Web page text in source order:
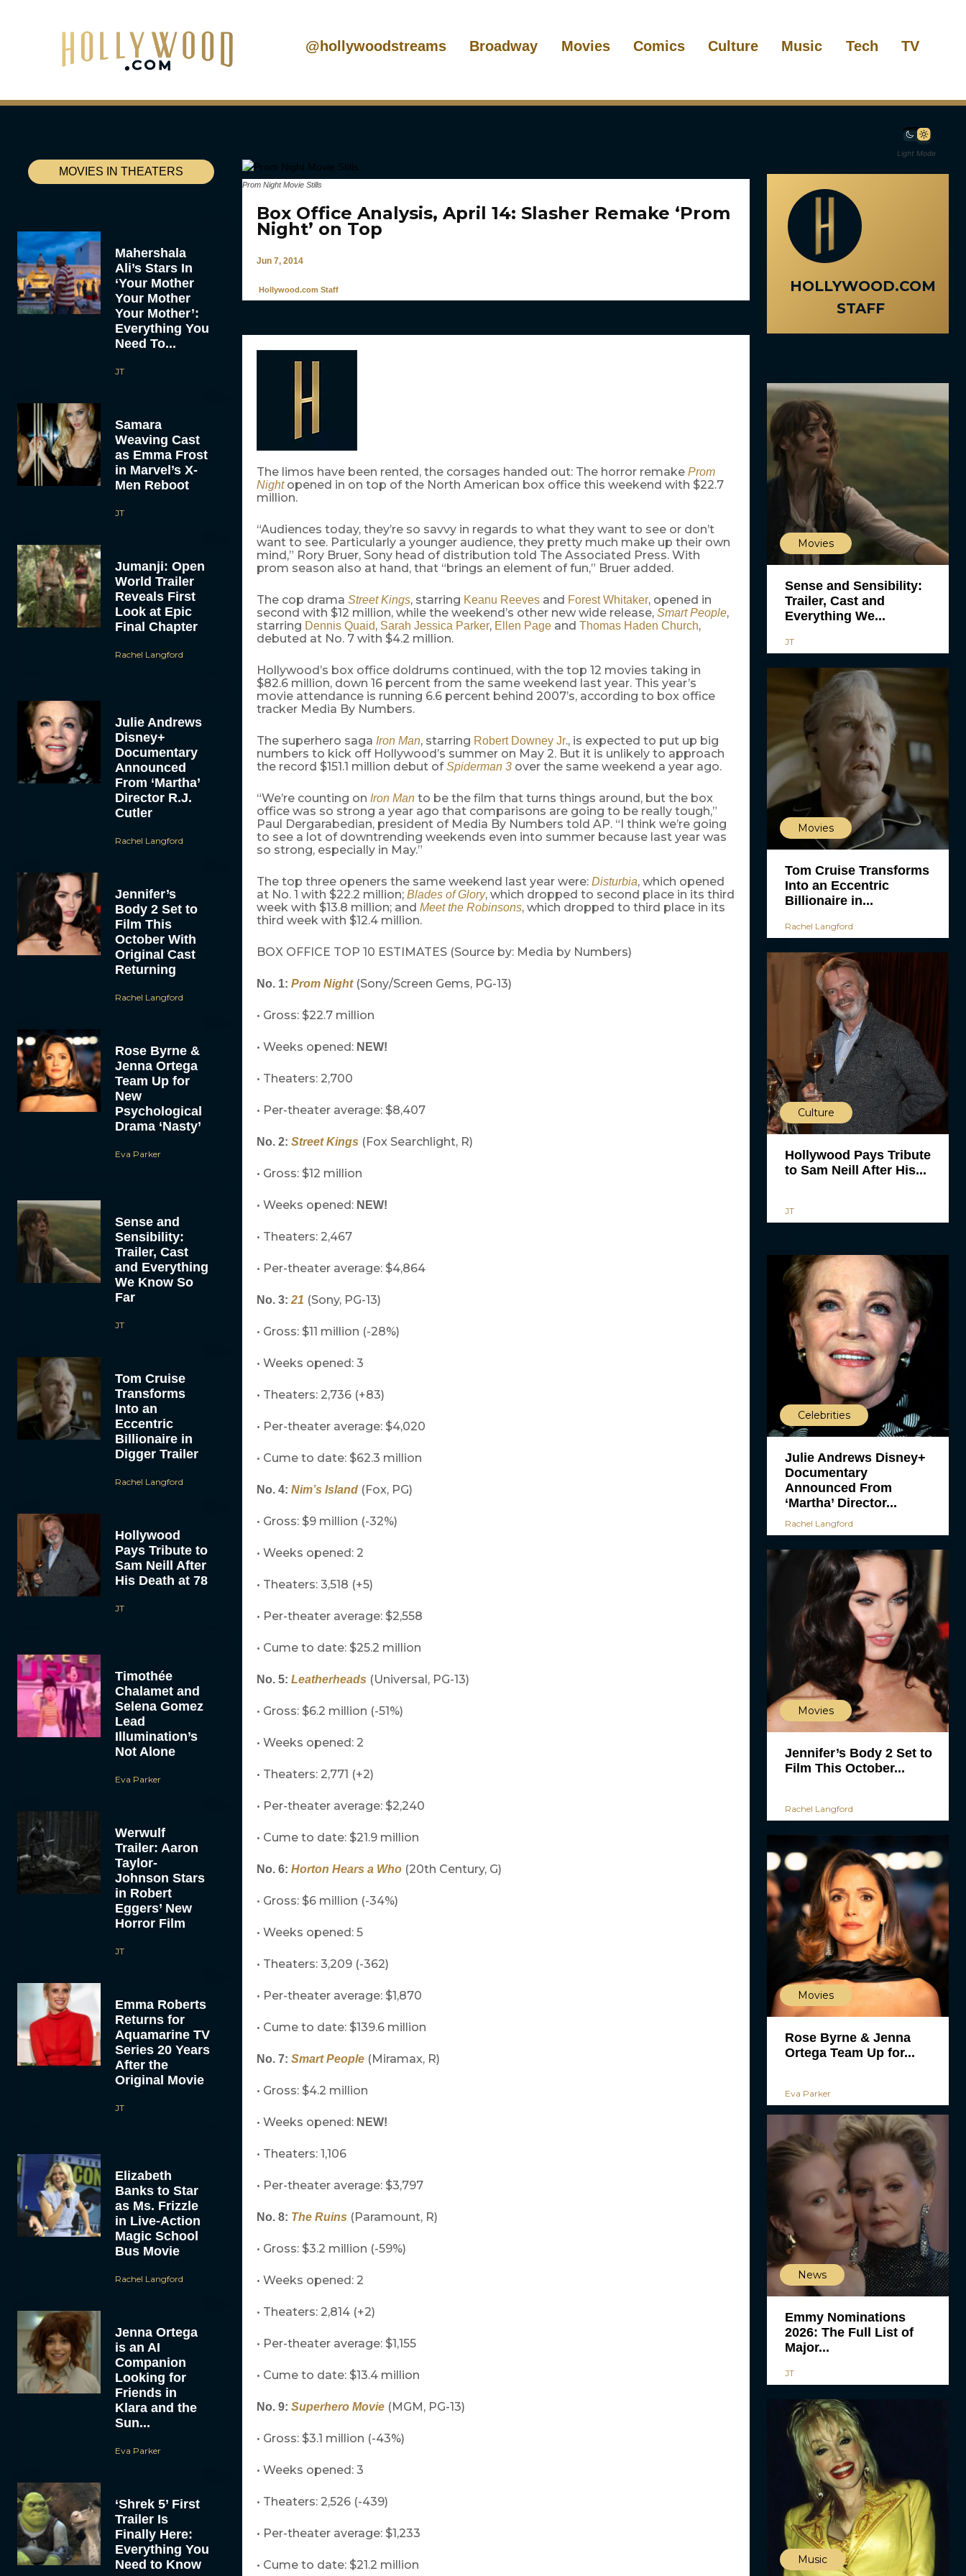
@hollywoodstreams Broadway Movies Comics Culture Music Tech TV
Light Mode
MOVIES IN THEATERS
Mahershala
Ali’s Stars In
‘Your Mother
Your Mother
Your Mother’:
Everything You
Need To...
JT
Samara
Weaving Cast
as Emma Frost
in Marvel’s X-
Men Reboot
JT
Jumanji: Open
World Trailer
Reveals First
Look at Epic
Final Chapter
Rachel Langford
Julie Andrews
Disney+
Documentary
Announced
From ‘Martha’
Director R.J.
Cutler
Rachel Langford
Jennifer’s
Body 2 Set to
Film This
October With
Original Cast
Returning
Rachel Langford
Rose Byrne &
Jenna Ortega
Team Up for
New
Psychological
Drama ‘Nasty’
Eva Parker
Sense and
Sensibility:
Trailer, Cast
and Everything
We Know So
Far
JT
Tom Cruise
Transforms
Into an
Eccentric
Billionaire in
Digger Trailer
Rachel Langford
Hollywood
Pays Tribute to
Sam Neill After
His Death at 78
JT
Timothée
Chalamet and
Selena Gomez
Lead
Illumination’s
Not Alone
Eva Parker
Werwulf
Trailer: Aaron
Taylor-
Johnson Stars
in Robert
Eggers’ New
Horror Film
JT
Emma Roberts
Returns for
Aquamarine TV
Series 20 Years
After the
Original Movie
JT
Elizabeth
Banks to Star
as Ms. Frizzle
in Live-Action
Magic School
Bus Movie
Rachel Langford
Jenna Ortega
is an AI
Companion
Looking for
Friends in
Klara and the
Sun...
Eva Parker
‘Shrek 5’ First
Trailer Is
Finally Here:
Everything You
Need to Know
Prom Night Movie Stills
Box Office Analysis, April 14: Slasher Remake ‘Prom
Night’ on Top
Jun 7, 2014
Hollywood.com Staff
The limos have been rented, the corsages handed out: The horror remake Prom
Nightopened in on top of the North American box office this weekend with $22.7
million.
“Audiences today, they’re so savvy in regards to what they want to see or don’t
want to see. Particularly a younger audience, they pretty much make up their own
mind,” Rory Bruer, Sony head of distribution told The Associated Press. With
prom season also at hand, that “brings an element of fun,” Bruer added.
The cop drama Street Kings, starring Keanu Reevesand Forest Whitaker, opened in
second with $12 million, while the weekend’s other new wide release, Smart People,
starring Dennis Quaid, Sarah Jessica Parker, Ellen Pageand Thomas Haden Church,
debuted at No. 7 with $4.2 million.
Hollywood’s box office doldrums continued, with the top 12 movies taking in
$82.6 million, down 16 percent from the same weekend last year. This year’s
movie attendance is running 6.6 percent behind 2007’s, according to box office
tracker Media By Numbers.
The superhero saga Iron Man, starring Robert Downey Jr., is expected to put up big
numbers to kick off Hollywood’s summer on May 2. But it is unlikely to approach
the record $151.1 million debut ofSpiderman 3over the same weekend a year ago.
“We’re counting on Iron Manto be the film that turns things around, but the box
office was so strong a year ago that comparisons are going to be really tough,”
Paul Dergarabedian, president of Media By Numbers told AP. “I think we’re going
to see a lot of downtrending weekends even into summer because last year was
so strong, especially in May.”
The top three openers the same weekend last year were: Disturbia, which opened
at No. 1 with $22.2 million; Blades of Glory, which dropped to second place in its third
week with $13.8 million; and Meet the Robinsons, which dropped to third place in its
third week with $12.4 million.
BOX OFFICE TOP 10 ESTIMATES (Source by: Media by Numbers)
No. 1: Prom Night(Sony/Screen Gems, PG-13)
• Gross: $22.7 million
• Weeks opened: NEW!
• Theaters: 2,700
• Per-theater average: $8,407
No. 2: Street Kings (Fox Searchlight, R)
• Gross: $12 million
• Weeks opened: NEW!
• Theaters: 2,467
• Per-theater average: $4,864
No. 3: 21 (Sony, PG-13)
• Gross: $11 million (-28%)
• Weeks opened: 3
• Theaters: 2,736 (+83)
• Per-theater average: $4,020
• Cume to date: $62.3 million
No. 4: Nim’s Island (Fox, PG)
• Gross: $9 million (-32%)
• Weeks opened: 2
• Theaters: 3,518 (+5)
• Per-theater average: $2,558
• Cume to date: $25.2 million
No. 5: Leatherheads (Universal, PG-13)
• Gross: $6.2 million (-51%)
• Weeks opened: 2
• Theaters: 2,771 (+2)
• Per-theater average: $2,240
• Cume to date: $21.9 million
No. 6: Horton Hears a Who(20th Century, G)
• Gross: $6 million (-34%)
• Weeks opened: 5
• Theaters: 3,209 (-362)
• Per-theater average: $1,870
• Cume to date: $139.6 million
No. 7: Smart People(Miramax, R)
• Gross: $4.2 million
• Weeks opened: NEW!
• Theaters: 1,106
• Per-theater average: $3,797
No. 8: The Ruins (Paramount, R)
• Gross: $3.2 million (-59%)
• Weeks opened: 2
• Theaters: 2,814 (+2)
• Per-theater average: $1,155
• Cume to date: $13.4 million
No. 9: Superhero Movie(MGM, PG-13)
• Gross: $3.1 million (-43%)
• Weeks opened: 3
• Theaters: 2,526 (-439)
• Per-theater average: $1,233
• Cume to date: $21.2 million
HOLLYWOOD.COM
STAFF
Movies
Sense and Sensibility:
Trailer, Cast and
Everything We...
JT
Movies
Tom Cruise Transforms
Into an Eccentric
Billionaire in...
Rachel Langford
Culture
Hollywood Pays Tribute
to Sam Neill After His...
JT
Celebrities
Julie Andrews Disney+
Documentary
Announced From
‘Martha’ Director...
Rachel Langford
Movies
Jennifer’s Body 2 Set to
Film This October...
Rachel Langford
Movies
Rose Byrne & Jenna
Ortega Team Up for...
Eva Parker
News
Emmy Nominations
2026: The Full List of
Major...
JT
Music